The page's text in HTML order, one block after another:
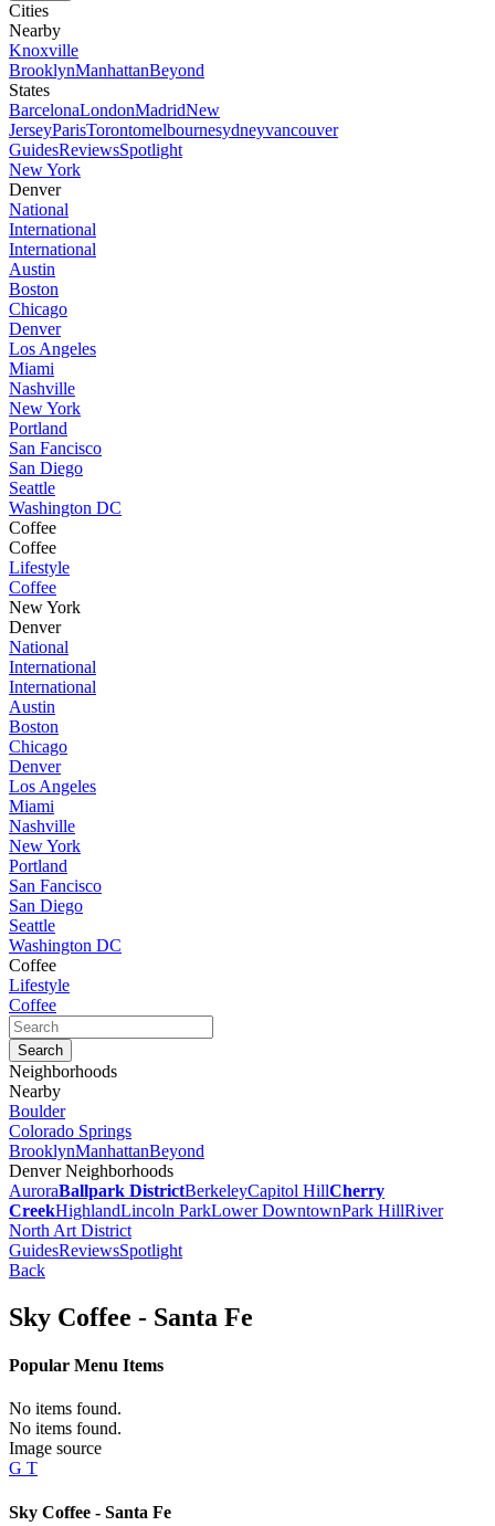
Cities
Nearby
Knoxville
BrooklynManhattanBeyond
States
BarcelonaLondonMadridNew
JerseyParisTorontomelbournesydneyvancouver
GuidesReviewsSpotlight
New York
Denver
National
International
International
Austin
Boston
Chicago
Denver
Los Angeles
Miami
Nashville
New York
Portland
San Fancisco
San Diego
Seattle
Washington DC
Coffee
Coffee
Lifestyle
Coffee
New York
Denver
National
International
International
Austin
Boston
Chicago
Denver
Los Angeles
Miami
Nashville
New York
Portland
San Fancisco
San Diego
Seattle
Washington DC
Coffee
Lifestyle
Coffee
Neighborhoods
Nearby
Boulder
Colorado Springs
BrooklynManhattanBeyond
Denver Neighborhoods
AuroraBallpark DistrictBerkeleyCapitol HillCherry
CreekHighlandLincoln ParkLower DowntownPark HillRiver
North Art District
GuidesReviewsSpotlight
Back
Sky Coffee - Santa Fe
Popular Menu Items
No items found.
No items found.
Image source
G T
Sky Coffee - Santa Fe